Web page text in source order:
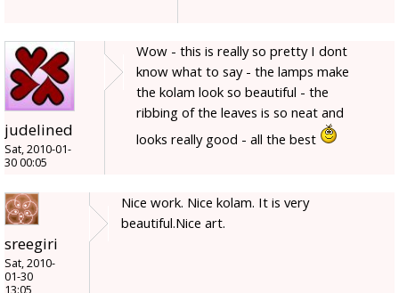
judelined
Sat, 2010-01-
30 00:05
Wow - this is really so pretty I dont
know what to say - the lamps make
the kolam look so beautiful - the
ribbing of the leaves is so neat and
looks really good - all the best
sreegiri
Sat, 2010-
01-30
13:05
Nice work. Nice kolam. It is very
beautiful.Nice art.